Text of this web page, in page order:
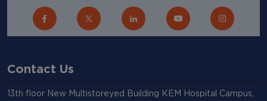
Contact Us
13th floor New Multistoreyed Building KEM Hospital Campus,